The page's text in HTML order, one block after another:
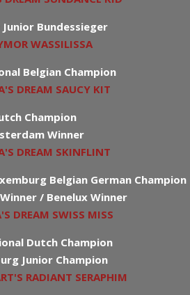
Junior Bundessieger
WASSILISSA
Belgian Champion
DREAM SAUCY KIT
Champion
Winner
DREAM SKINFLINT
Belgian German Champion
/ Benelux Winner
DREAM SWISS MISS
Dutch Champion
Junior Champion
RADIANT SERAPHIM